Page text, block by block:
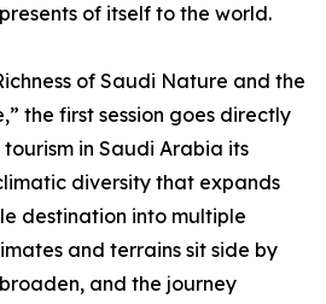
of itself to the world.
of Saudi Nature and the
the first session goes directly
in Saudi Arabia its
diversity that expands
destination into multiple
and terrains sit side by
and the journey